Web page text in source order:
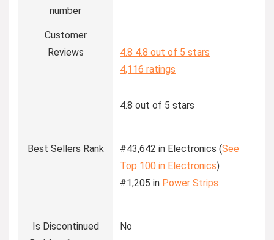
number
Customer
Reviews
4.8 4.8 out of 5 stars
4,116 ratings
4.8 out of 5 stars
Best Sellers Rank #43,642 in Electronics (See
Top 100 in Electronics)
#1,205 in Power Strips
Is Discontinued
No